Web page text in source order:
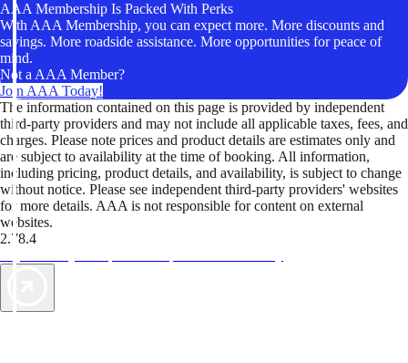
AAA Membership Is Packed With Perks
With AAA Membership, you can expect more. More discounts and
savings. More roadside assistance. More opportunities for peace of
mind.
Not a AAA Member?
Join AAA Today!
The information contained on this page is provided by independent
third-party providers and may not include all applicable taxes, fees, and
charges. Please note prices and product details are estimates only and
are subject to availability at the time of booking. All information,
including pricing, product details, and availability, is subject to change
without notice. Please see independent third-party providers' websites
for more details. AAA is not responsible for content on external
websites.
2.78.4